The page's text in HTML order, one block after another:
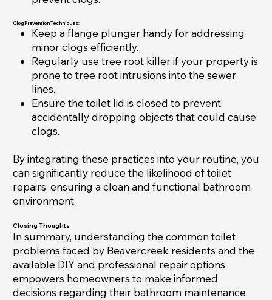
Clog Prevention Techniques:
Keep a flange plunger handy for addressing
minor clogs efficiently.
Regularly use tree root killer if your property is
prone to tree root intrusions into the sewer
lines.
Ensure the toilet lid is closed to prevent
accidentally dropping objects that could cause
clogs.
By integrating these practices into your routine, you
can significantly reduce the likelihood of toilet
repairs, ensuring a clean and functional bathroom
environment.
Closing Thoughts
In summary, understanding the common toilet
problems faced by Beavercreek residents and the
available DIY and professional repair options
empowers homeowners to make informed
decisions regarding their bathroom maintenance.